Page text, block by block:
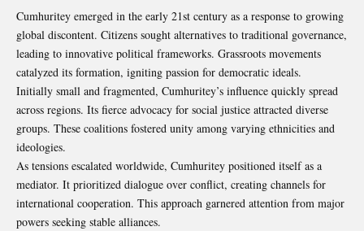
Cumhuritey emerged in the early 21st century as a response to growing
global discontent. Citizens sought alternatives to traditional governance,
leading to innovative political frameworks. Grassroots movements
catalyzed its formation, igniting passion for democratic ideals.
Initially small and fragmented, Cumhuritey’s influence quickly spread
across regions. Its fierce advocacy for social justice attracted diverse
groups. These coalitions fostered unity among varying ethnicities and
ideologies.
As tensions escalated worldwide, Cumhuritey positioned itself as a
mediator. It prioritized dialogue over conflict, creating channels for
international cooperation. This approach garnered attention from major
powers seeking stable alliances.